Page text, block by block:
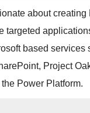
about creating
targeted
based services
Project
Power Platform.